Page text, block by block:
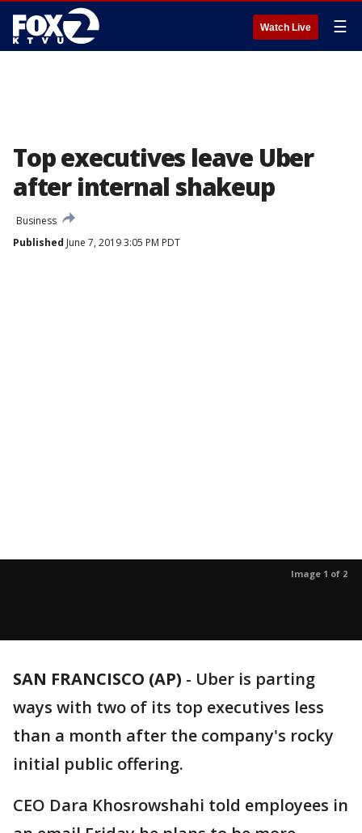
Watch Live ☰
Top executives leave Uber
after internal shakeup
Business
Published June 7, 2019 3:05 PM PDT
Image 1 of 2
SAN FRANCISCO (AP) - Uber is parting
ways with two of its top executives less
than a month after the company's rocky
initial public offering.
CEO Dara Khosrowshahi told employees in